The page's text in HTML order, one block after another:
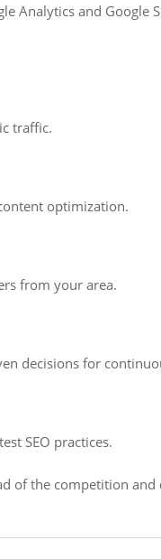
Analytics and Google
traffic.
optimization.
from your area.
decisions for
SEO practices.
of the competition